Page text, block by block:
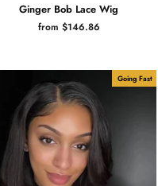
Ginger Bob Lace Wig
from $146.86
Going Fast